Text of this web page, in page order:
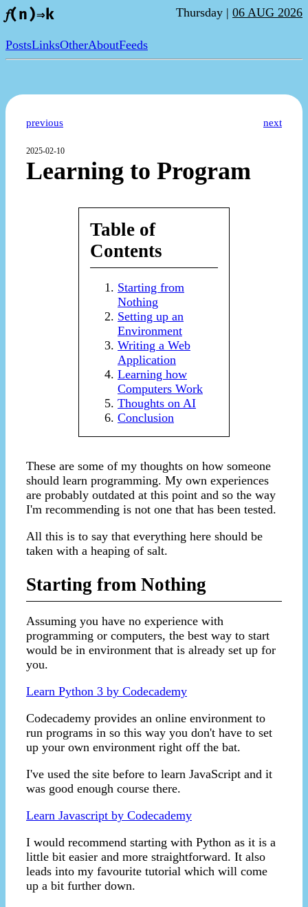
𝑓(n)⇒k Thursday | 06 AUG 2026
PostsLinksOtherAboutFeeds
previous next
2025-02-10
Learning to Program
Table of
Contents
Starting from
Nothing
Setting up an
Environment
Writing a Web
Application
Learning how
Computers Work
Thoughts on AI
Conclusion
These are some of my thoughts on how someone
should learn programming. My own experiences
are probably outdated at this point and so the way
I'm recommending is not one that has been tested.
All this is to say that everything here should be
taken with a heaping of salt.
Starting from Nothing
Assuming you have no experience with
programming or computers, the best way to start
would be in environment that is already set up for
you.
Learn Python 3 by Codecademy
Codecademy provides an online environment to
run programs in so this way you don't have to set
up your own environment right off the bat.
I've used the site before to learn JavaScript and it
was good enough course there.
Learn Javascript by Codecademy
I would recommend starting with Python as it is a
little bit easier and more straightforward. It also
leads into my favourite tutorial which will come
up a bit further down.